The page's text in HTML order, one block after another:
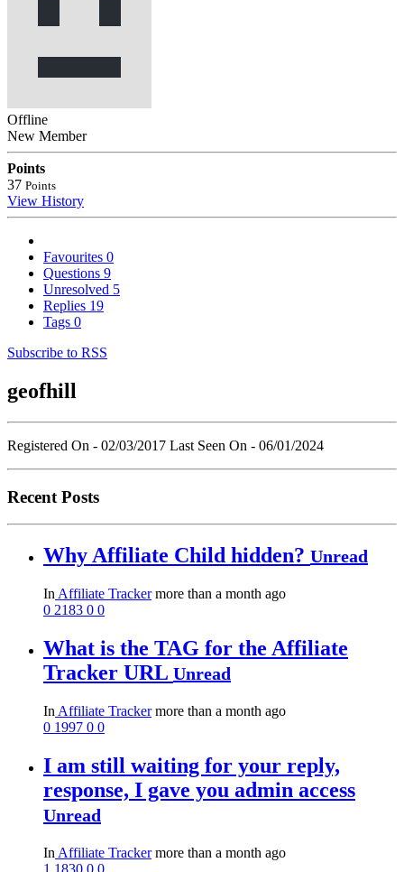
Offline
New Member
Points
37 Points
View History
Favourites 0
Questions 9
Unresolved 5
Replies 19
Tags 0
Subscribe to RSS
geofhill
Registered On - 02/03/2017 Last Seen On - 06/01/2024
Recent Posts
Why Affiliate Child hidden? Unread
In Affiliate Trackermore than a month ago
0 2183 0 0
What is the TAG for the Affiliate
Tracker URL Unread
In Affiliate Trackermore than a month ago
0 1997 0 0
I am still waiting for your reply,
response, I gave you admin access
Unread
In Affiliate Trackermore than a month ago
1 1830 0 0